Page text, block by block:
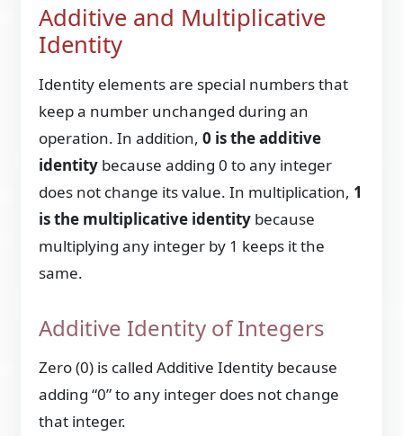
Additive and Multiplicative
Identity
Identity elements are special numbers that
keep a number unchanged during an
operation. In addition,0 is the additive
identity because adding 0 to any integer
does not change its value. In multiplication, 1
is the multiplicative identity because
multiplying any integer by 1 keeps it the
same.
Additive Identity of Integers
Zero (0) is called Additive Identity because
adding “0” to any integer does not change
that integer.